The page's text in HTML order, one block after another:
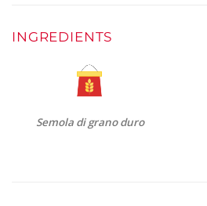
INGREDIENTS
Semola di grano duro